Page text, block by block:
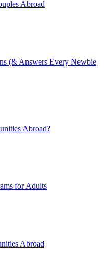
Abroad
(& Answers Every Newbie
Abroad?
for Adults
Abroad